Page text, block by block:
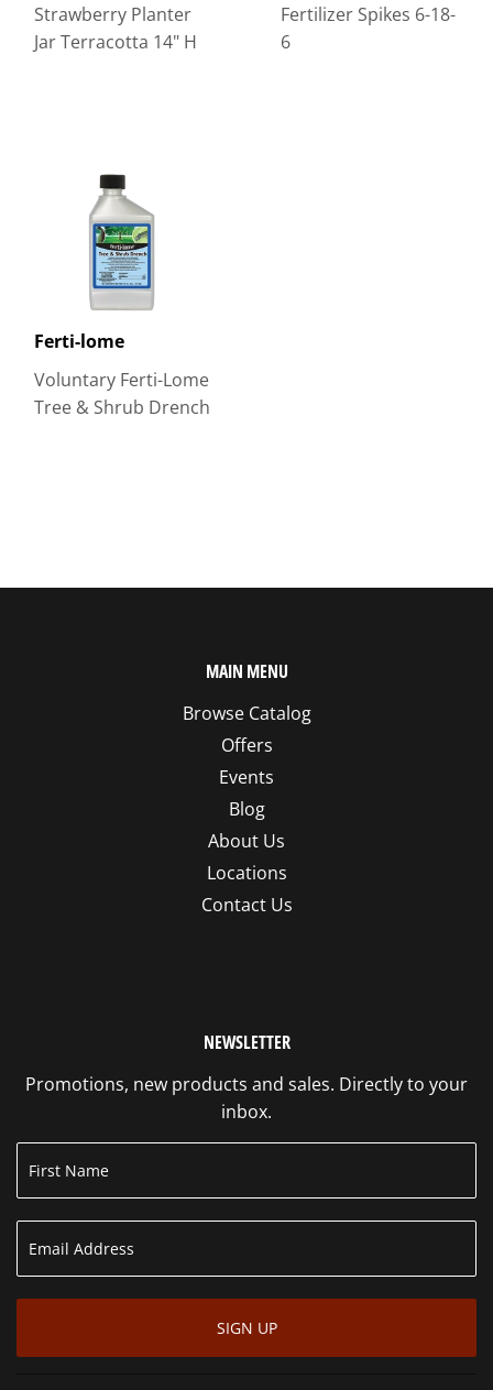
Strawberry Planter
Jar Terracotta 14" H
Fertilizer Spikes 6-18-
6
Ferti-lome
Voluntary Ferti-Lome
Tree & Shrub Drench
MAIN MENU
Browse Catalog
Offers
Events
Blog
About Us
Locations
Contact Us
NEWSLETTER
Promotions, new products and sales. Directly to your
inbox.
SIGN UP